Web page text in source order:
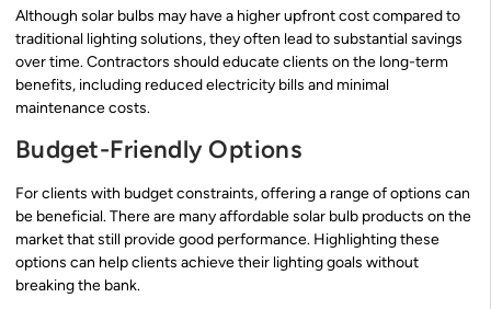
Although solar bulbs may have a higher upfront cost compared to
traditional lighting solutions, they often lead to substantial savings
over time. Contractors should educate clients on the long-term
benefits, including reduced electricity bills and minimal
maintenance costs.
Budget-Friendly Options
For clients with budget constraints, offering a range of options can
be beneficial. There are many affordable solar bulb products on the
market that still provide good performance. Highlighting these
options can help clients achieve their lighting goals without
breaking the bank.